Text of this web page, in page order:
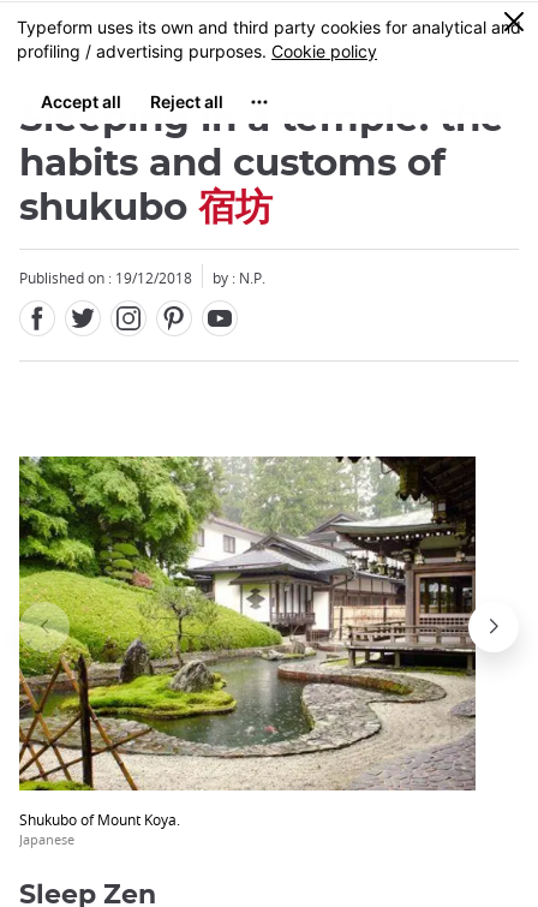
Skip
to
content
MENU
0
Sleeping in a temple: the
habits and customs of
shukubo 宿坊
Published on : 19/12/2018 by : N.P.
Shukubo of Mount Koya.
Japanese
Close
Sleep Zen